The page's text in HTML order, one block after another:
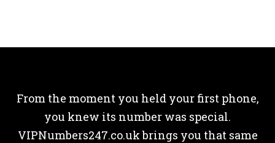
From the moment you held your first phone,
you knew its number was special.
VIPNumbers247.co.uk brings you that same